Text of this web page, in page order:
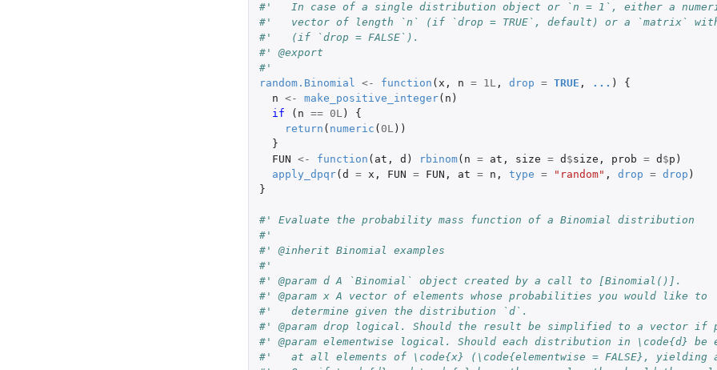
#'   In case of a single distribution object or `n = 1`, either a
#'   vector of length `n` (if `drop = TRUE`, default) or a `matrix` with
#'   (if `drop = FALSE`).
#' @export
#'
random.Binomial <- function ( x , n = 1L, drop = TRUE , ... )
{
n <- make_positive_integer( n )
if
( n == 0L)
{
return ( numeric ( 0L))
}
FUN <- function ( at , d ) rbinom( n = at , size = d $size , prob = d $p )
apply_dpqr( d = x , FUN = FUN , at = n , type = "random" , drop = drop )
}
#' Evaluate the probability mass function of a Binomial distribution
#'
#' @inherit Binomial examples
#'
#' @param d A `Binomial` object created by a call to [Binomial()].
#' @param x A vector of elements whose probabilities you would like to
#'   determine given the distribution `d`.
#' @param drop logical. Should the result be simplified to a vector if
#' @param elementwise logical. Should each distribution in \code{d} be
#'   at all elements of \code{x} (\code{elementwise = FALSE}, yielding